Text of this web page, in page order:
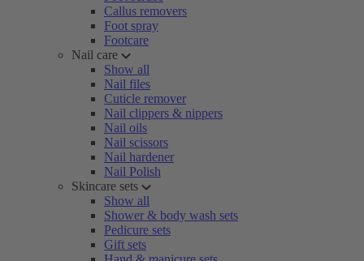
Callus removers
Foot spray
Footcare
Nail care
Show all
Nail files
Cuticle remover
Nail clippers & nippers
Nail oils
Nail scissors
Nail hardener
Nail Polish
Skincare sets
Show all
Shower & body wash sets
Pedicure sets
Gift sets